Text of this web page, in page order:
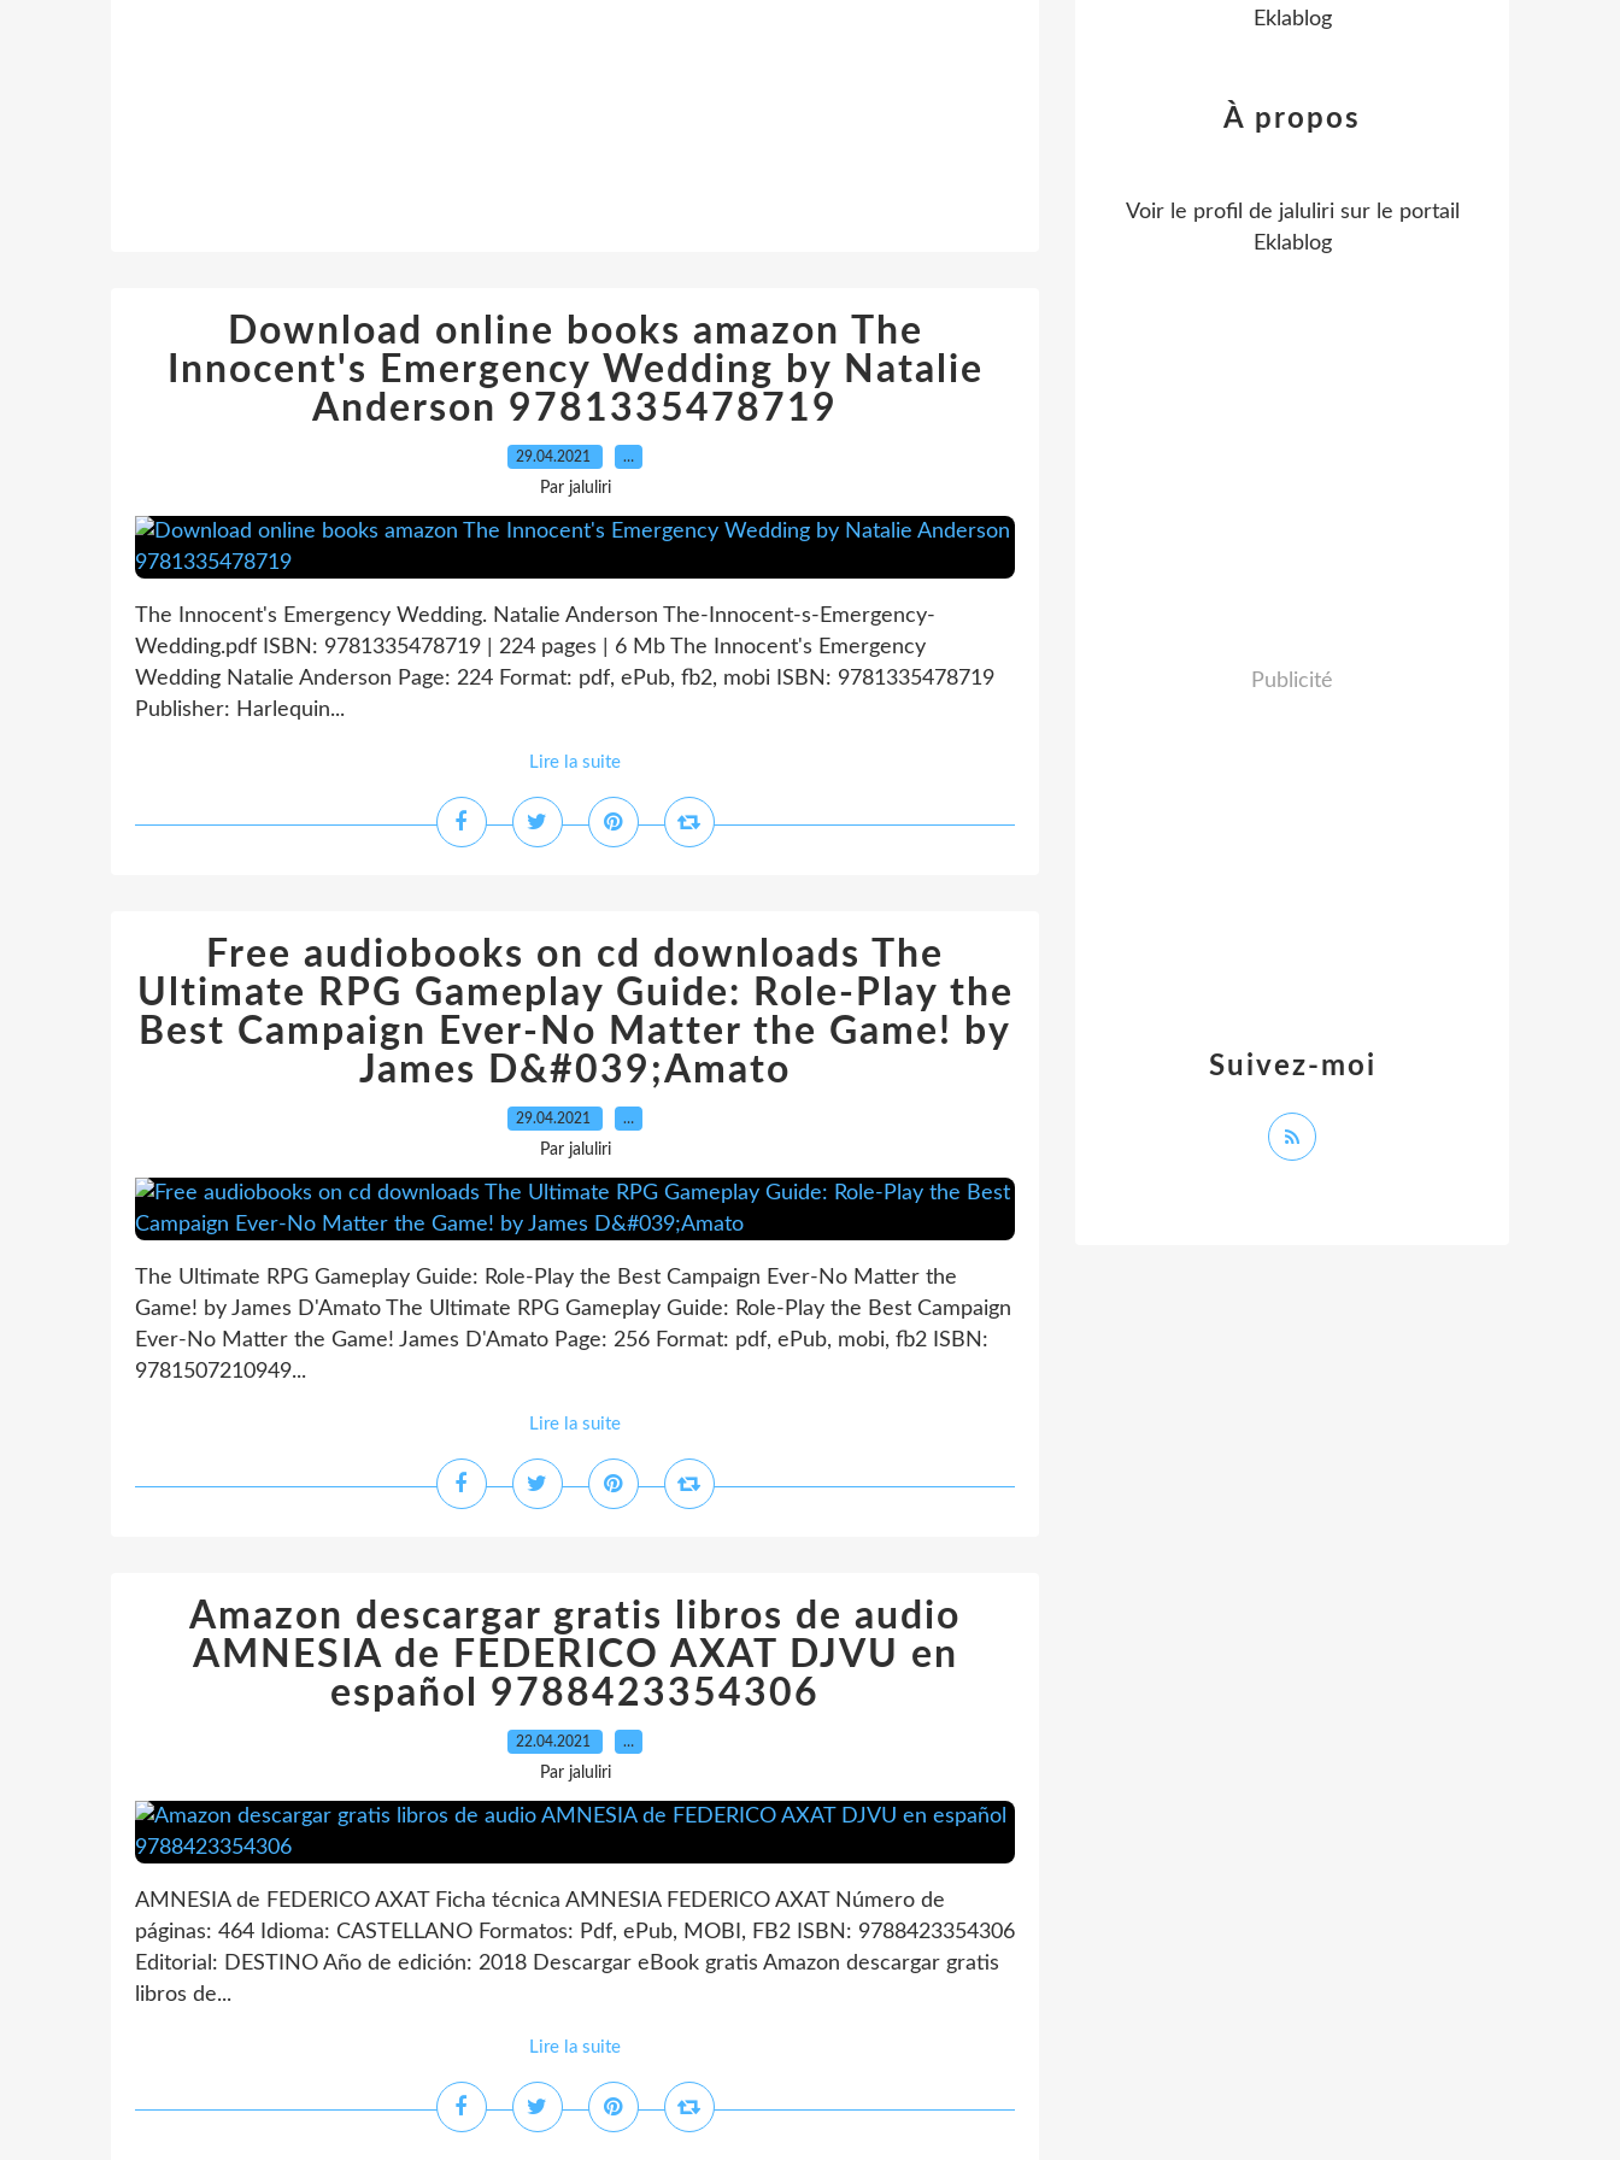
Download online books amazon The
Innocent's Emergency Wedding by Natalie
Anderson 9781335478719
29.04.2021 …
Par jaluliri
The Innocent's Emergency Wedding. Natalie Anderson The-Innocent-s-Emergency-
Wedding.pdf ISBN: 9781335478719 | 224 pages | 6 Mb The Innocent's Emergency
Wedding Natalie Anderson Page: 224 Format: pdf, ePub, fb2, mobi ISBN: 9781335478719
Publisher: Harlequin...
Lire la suite
Free audiobooks on cd downloads The
Ultimate RPG Gameplay Guide: Role-Play the
Best Campaign Ever-No Matter the Game! by
James D&#039;Amato
29.04.2021 …
Par jaluliri
The Ultimate RPG Gameplay Guide: Role-Play the Best Campaign Ever-No Matter the
Game! by James D'Amato The Ultimate RPG Gameplay Guide: Role-Play the Best Campaign
Ever-No Matter the Game! James D'Amato Page: 256 Format: pdf, ePub, mobi, fb2 ISBN:
9781507210949...
Lire la suite
Amazon descargar gratis libros de audio
AMNESIA de FEDERICO AXAT DJVU en
español 9788423354306
22.04.2021 …
Par jaluliri
AMNESIA de FEDERICO AXAT Ficha técnica AMNESIA FEDERICO AXAT Número de
páginas: 464 Idioma: CASTELLANO Formatos: Pdf, ePub, MOBI, FB2 ISBN: 9788423354306
Editorial: DESTINO Año de edición: 2018 Descargar eBook gratis Amazon descargar gratis
libros de...
Lire la suite
Eklablog
Suivez-moi
À propos
Voir le profil de jalulirisur le portail
Eklablog
Publicité